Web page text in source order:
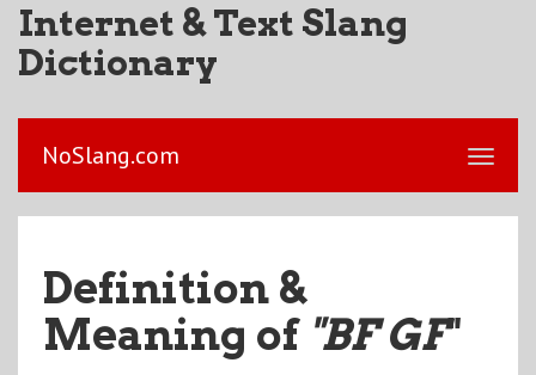
Internet & Text Slang
Dictionary
NoSlang.com
Definition &
Meaning of "BF GF"